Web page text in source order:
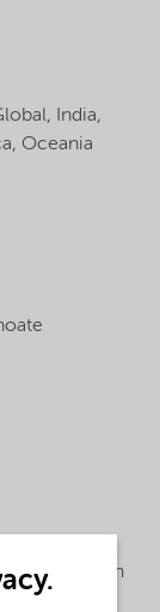
India,
Oceania
423-C70 can